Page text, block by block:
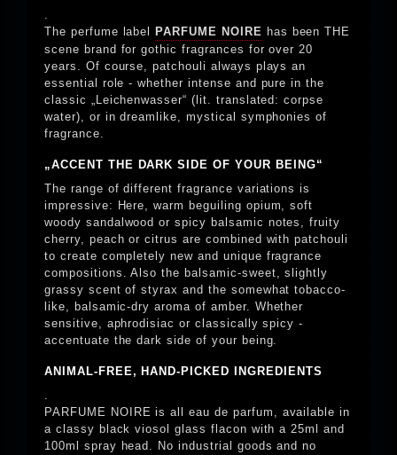
.
The perfume label
PARFUME NOIRE has been THE
scene brand for gothic fragrances for over 20
years. Of course, patchouli always plays an
essential role - whether intense and pure in the
classic „Leichenwasser“ (lit. translated: corpse
water), or in dreamlike, mystical symphonies of
fragrance.
„ACCENT THE DARK SIDE OF YOUR BEING“
The range of different fragrance variations is
impressive: Here, warm beguiling opium, soft
woody sandalwood or spicy balsamic notes, fruity
cherry, peach or citrus are combined with patchouli
to create completely new and unique fragrance
compositions. Also the balsamic-sweet, slightly
grassy scent of styrax and the somewhat tobacco-
like, balsamic-dry aroma of amber. Whether
sensitive, aphrodisiac or classically spicy -
accentuate the dark side of your being.
ANIMAL-FREE, HAND-PICKED INGREDIENTS
.
PARFUME NOIRE is all eau de parfum, available in
a classy black viosol glass flacon with a 25ml and
100ml spray head. No industrial goods and no